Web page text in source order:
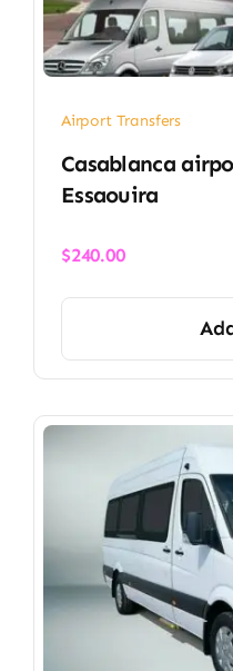
Airport Transfers
Casablanca
Essaouira
$240.00